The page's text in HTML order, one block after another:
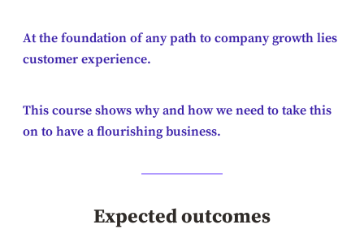
At the foundation of any path to company growth lies
customer experience.
This course shows why and how we need to take this
on to have a flourishing business.
Expected outcomes